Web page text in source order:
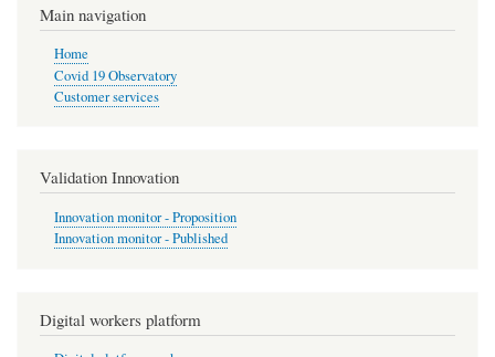
Main navigation
Home
Covid 19 Observatory
Customer services
Validation Innovation
Innovation monitor - Proposition
Innovation monitor - Published
Digital workers platform